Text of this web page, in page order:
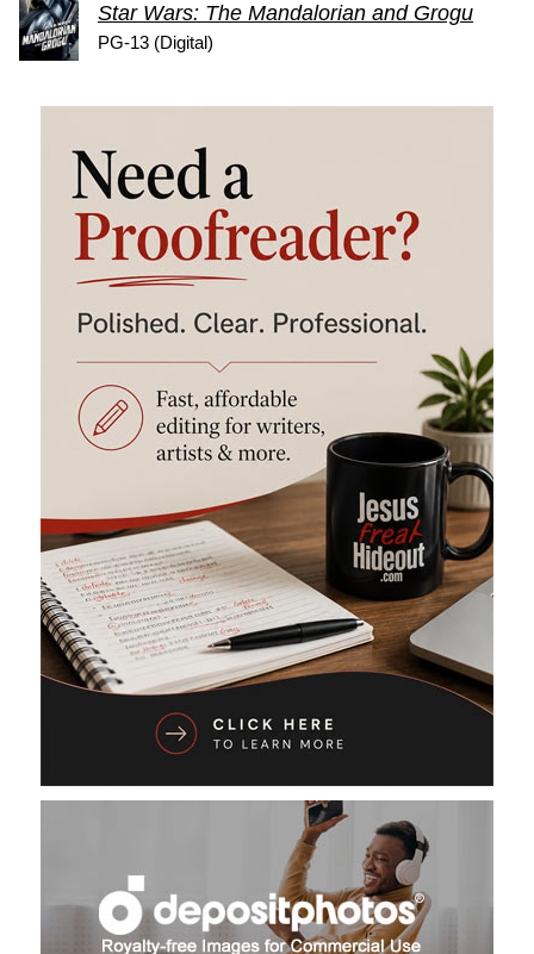
Star Wars: The Mandalorian and Grogu
PG-13 (Digital)